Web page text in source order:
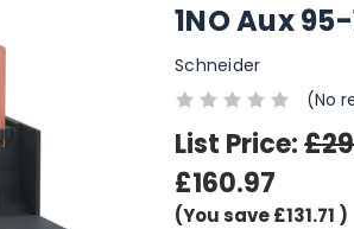
1NO Aux
Schneider
(No
List Price:
£160.97
(You save£131.71 )